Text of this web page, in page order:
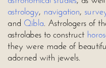
astrology, navigation,
and Qibla. Astrologers of
astrolabes to construct
they were made of
adorned with jewels.